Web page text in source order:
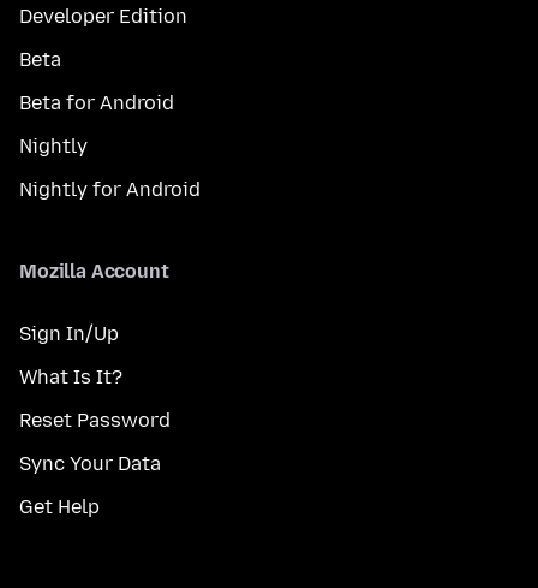
Developer Edition
Beta
Beta for Android
Nightly
Nightly for Android
Mozilla Account
Sign In/Up
What Is It?
Reset Password
Sync Your Data
Get Help